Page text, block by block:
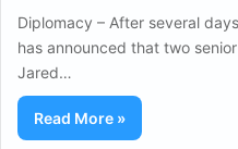
Diplomacy – After several
has announced that two
Jared…
Read More »